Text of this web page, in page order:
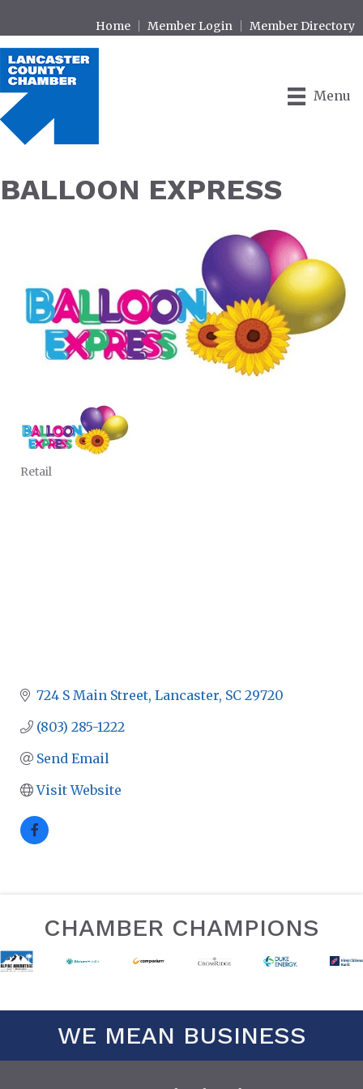
Home Member Login Member Directory
Menu
BALLOON EXPRESS
Retail
724 S Main Street Lancaster SC 29720
(803) 285-1222
Send Email
Visit Website
CHAMBER CHAMPIONS
WE MEAN BUSINESS